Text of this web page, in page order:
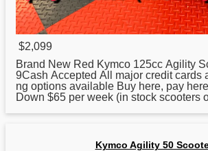
$2,099
Brand New Red Kymco 125cc Agility
9Cash Accepted All major credit cards
ng options available Buy here, pay
Down $65 per week (in stock scooters
Kymco Agility 50